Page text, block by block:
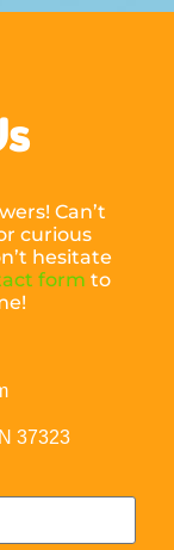
Can’t
curious
hesitate
form to
37323